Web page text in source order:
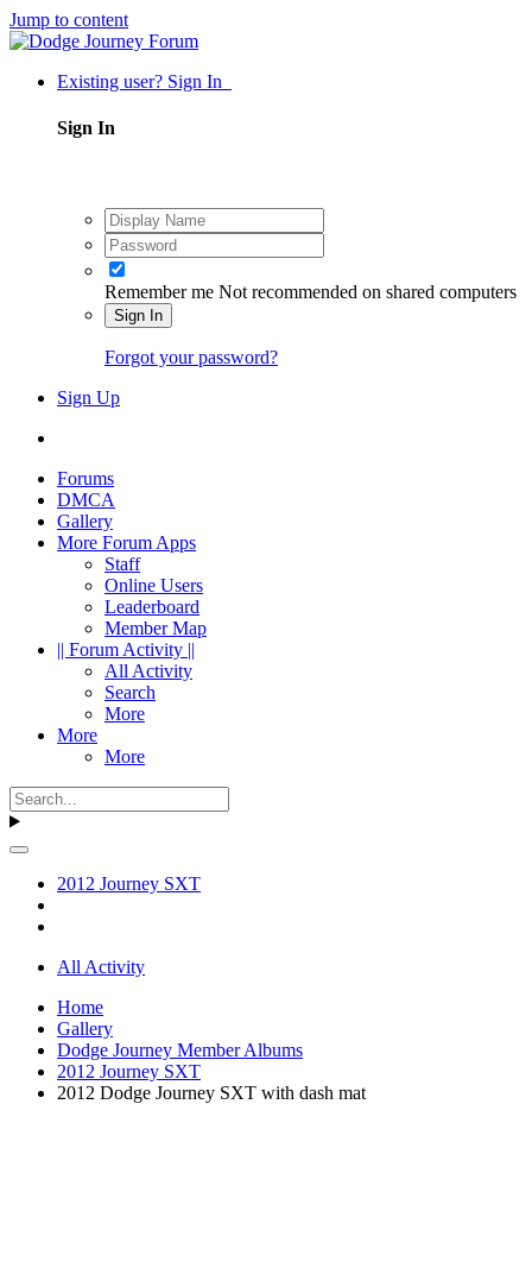
Jump to content
Existing user? Sign In
Sign In
Remember me Not recommended on shared computers
Sign In
Forgot your password?
Sign Up
Forums
DMCA
Gallery
More Forum Apps
Staff
Online Users
Leaderboard
Member Map
|| Forum Activity ||
All Activity
Search
More
More
More
2012 Journey SXT
All Activity
Home
Gallery
Dodge Journey Member Albums
2012 Journey SXT
2012 Dodge Journey SXT with dash mat